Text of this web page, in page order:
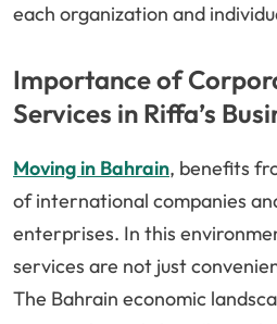
each organization and
Importance of
Services in Riffa’s
Moving in Bahrain, benefits
of international companies
enterprises. In this
services are not just
The Bahrain economic